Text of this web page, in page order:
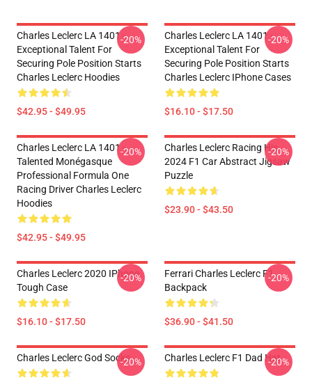
Charles Leclerc LA 1401 -
Exceptional Talent For
Securing Pole Position Starts
Charles Leclerc Hoodies
$42.95 - $49.95
-20%
Charles Leclerc LA 1401 -
Exceptional Talent For
Securing Pole Position Starts
Charles Leclerc IPhone Cases
$16.10 - $17.50
-20%
Charles Leclerc LA 1401 -
Talented Monégasque
Professional Formula One
Racing Driver Charles Leclerc
Hoodies
$42.95 - $49.95
-20%
Charles Leclerc Racing His
2024 F1 Car Abstract Jigsaw
Puzzle
$23.90 - $43.50
-20%
Charles Leclerc 2020 IPhone
Tough Case
$16.10 - $17.50
-20%
Ferrari Charles Leclerc F1
Backpack
$36.90 - $41.50
-20%
Charles Leclerc God Socks-20% Charles Leclerc F1 Dad Hat
-20%